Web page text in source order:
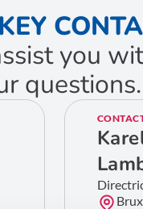
you
questions.